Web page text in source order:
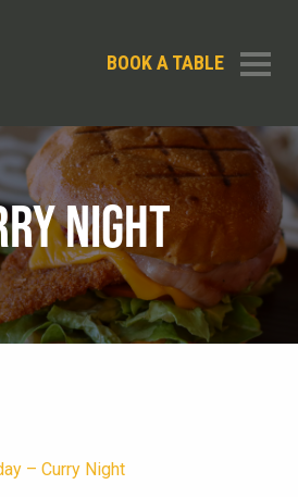
BOOK A TABLE
NIGHT
– Curry Night